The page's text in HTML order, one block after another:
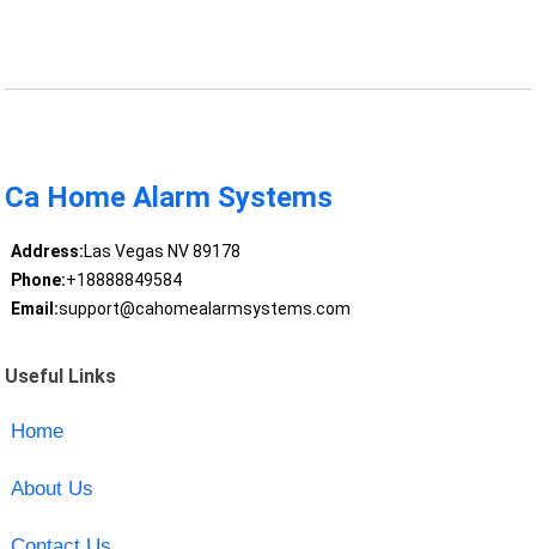
Ca Home Alarm Systems
Address:Las Vegas NV 89178
Phone:+18888849584
Email:support@cahomealarmsystems.com
Useful Links
Home
About Us